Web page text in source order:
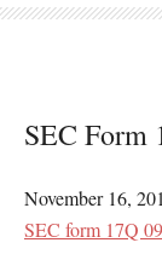
SEC Form
November 16,
SEC form 17Q